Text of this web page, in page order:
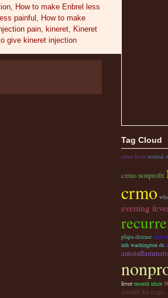
How to make Enbrel less
painful
How to make
pain ,kineret Kineret
give kineret injection
Tag Cloud
crmo fever normal
crmo nonprofit
crmo
evening
pfapa disease shar
nih washington dc
fever mouth ulcer
month for caps